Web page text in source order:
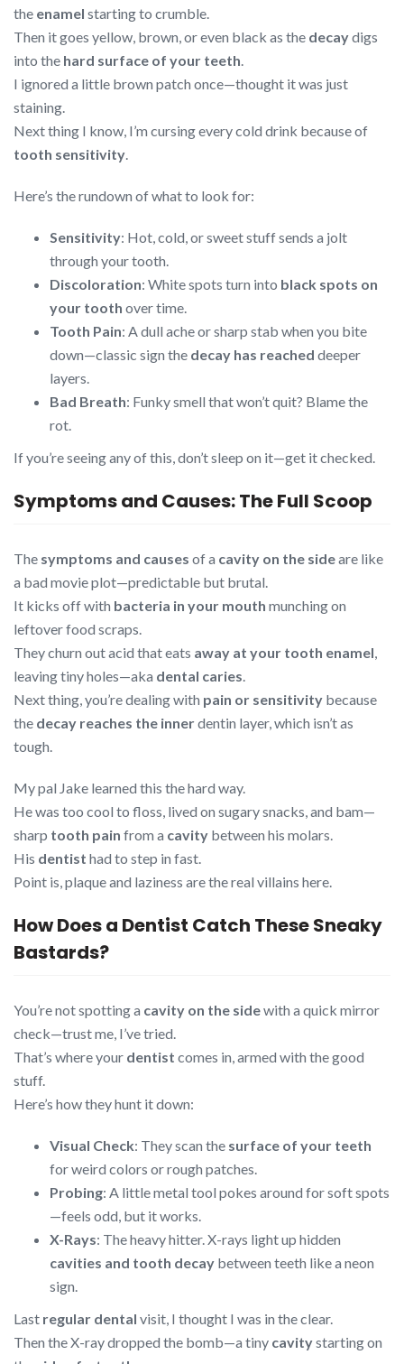
the enamel starting to crumble.
Then it goes yellow, brown, or even black as the decaydigs
into the hard surface of your teeth.
I ignored a little brown patch once—thought it was just
staining.
Next thing I know, I’m cursing every cold drink because of
tooth sensitivity.
Here’s the rundown of what to look for:
Sensitivity: Hot, cold, or sweet stuff sends a jolt
through your tooth.
Discoloration: White spots turn into black spots on
your tooth over time.
Tooth Pain: A dull ache or sharp stab when you bite
down—classic sign the decay has reached deeper
layers.
Bad Breath: Funky smell that won’t quit? Blame the
rot.
If you’re seeing any of this, don’t sleep on it—get it checked.
Symptoms and Causes: The Full Scoop
The symptoms and causes of a cavity on the sideare like
a bad movie plot—predictable but brutal.
It kicks off with bacteria in your mouth munching on
leftover food scraps.
They churn out acid that eats away at your tooth enamel,
leaving tiny holes—aka dental caries.
Next thing, you’re dealing with pain or sensitivity because
the decay reaches the innerdentin layer, which isn’t as
tough.
My pal Jake learned this the hard way.
He was too cool to floss, lived on sugary snacks, and bam—
sharp tooth pain from a cavity between his molars.
His dentist had to step in fast.
Point is, plaque and laziness are the real villains here.
How Does a Dentist Catch These Sneaky
Bastards?
You’re not spotting a cavity on the sidewith a quick mirror
check—trust me, I’ve tried.
That’s where your dentist comes in, armed with the good
stuff.
Here’s how they hunt it down:
Visual Check: They scan the surface of your teeth
for weird colors or rough patches.
Probing: A little metal tool pokes around for soft spots
—feels odd, but it works.
X-Rays: The heavy hitter. X-rays light up hidden
cavities and tooth decay between teeth like a neon
sign.
Last regular dental visit, I thought I was in the clear.
Then the X-ray dropped the bomb—a tiny cavitystarting on